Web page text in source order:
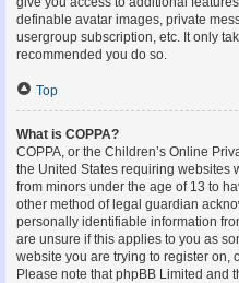
definable avatar images, private
usergroup subscription, etc. It only
recommended you do so.
Top
What is COPPA?
COPPA, or the Children’s Online
the United States requiring websites
from minors under the age of 13 to
other method of legal guardian
personally identifiable information
are unsure if this applies to you as
website you are trying to register on,
Please note that phpBB Limited and